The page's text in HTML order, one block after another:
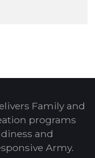
Family and
programs
and
Army.